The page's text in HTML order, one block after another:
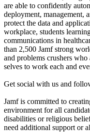
are able to confidently
deployment, management,
protect the data and
workplace, students
communications in
than 2,500 Jamf strong
and problems crushers
selves to work each and
Get social with us and
Jamf is committed to
environment for all
disabilities or religious
need additional support or